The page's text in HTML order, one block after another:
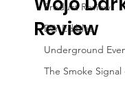
Product Review
DIY Edibles
Underground
The Smoke Signal
Review